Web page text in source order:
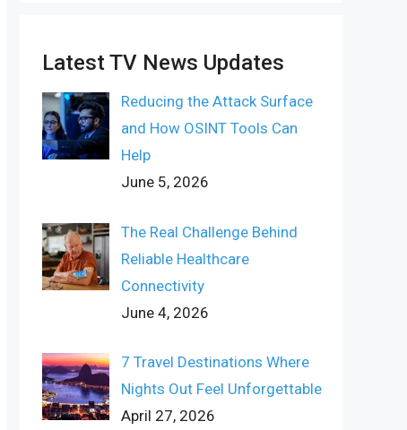
Latest TV News Updates
Reducing the Attack Surface
and How OSINT Tools Can
Help
June 5, 2026
The Real Challenge Behind
Reliable Healthcare
Connectivity
June 4, 2026
7 Travel Destinations Where
Nights Out Feel Unforgettable
April 27, 2026